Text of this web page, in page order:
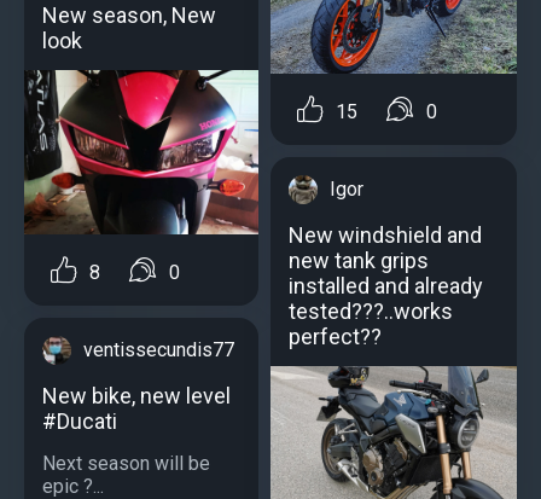
New season, New
look
8 0
ventissecundis77
New bike, new level
#Ducati
Next season will be
epic ?...
15 0
Igor
New windshield and
new tank grips
installed and already
tested???..works
perfect??